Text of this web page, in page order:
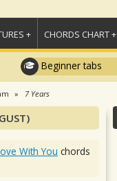
+ CHORDS CHART +
Beginner tabs
7 Years
With You chords